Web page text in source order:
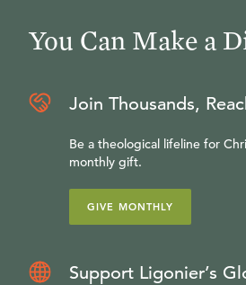
You Can Make a
Join Thousands,
Be a theological lifeline for
monthly gift.
GIVE MONTHLY
Support Ligonier’s